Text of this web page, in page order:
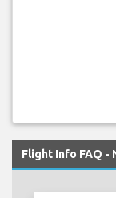
Flight Info FAQ -